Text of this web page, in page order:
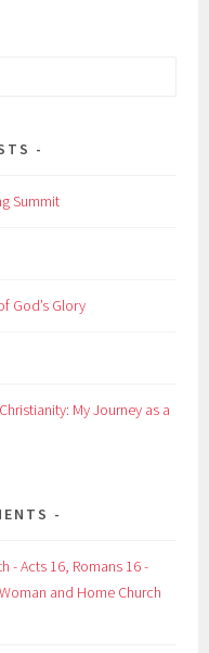
Summit
God’s Glory
My Journey as a
- Acts 16, Romans 16 -
and Home Church